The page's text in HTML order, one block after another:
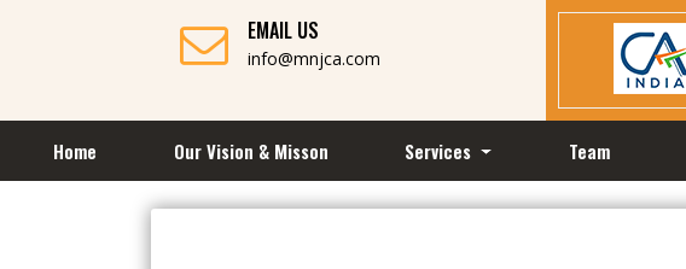
EMAIL US
info@mnjca.com
Home Our Vision & Misson Services Team